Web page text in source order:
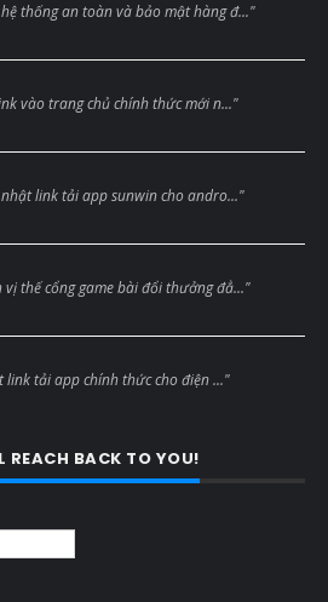
thống an toàn và bảo mật hàng đ..."
vào trang chủ chính thức mới n..."
link tải app sunwin cho andro..."
vị thế cổng game bài đổi thưởng đẳ..."
link tải app chính thức cho điện ..."
REACH BACK TO YOU!